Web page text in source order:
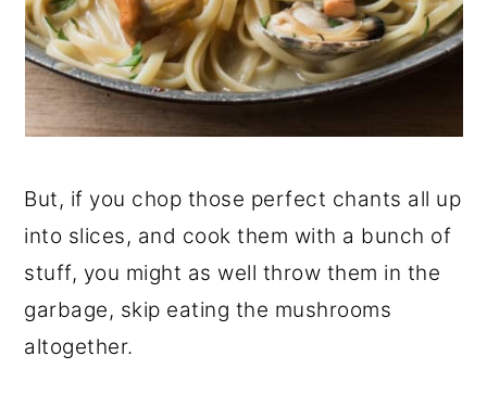
But, if you chop those perfect chants all up
into slices, and cook them with a bunch of
stuff, you might as well throw them in the
garbage, skip eating the mushrooms
altogether.